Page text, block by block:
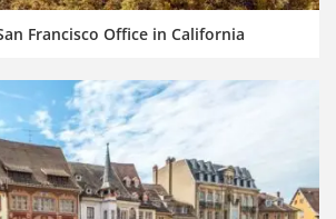
Francisco Office in California